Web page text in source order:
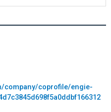
company/coprofile/engie-